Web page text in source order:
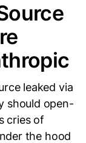
leaked via
should open-
cries of
the hood